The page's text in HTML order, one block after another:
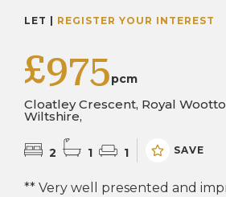
LET | REGISTER YOUR INTEREST
£975pcm
Cloatley Crescent, Royal
Wiltshire,
2 1 1 SAVE
** Very well presented and